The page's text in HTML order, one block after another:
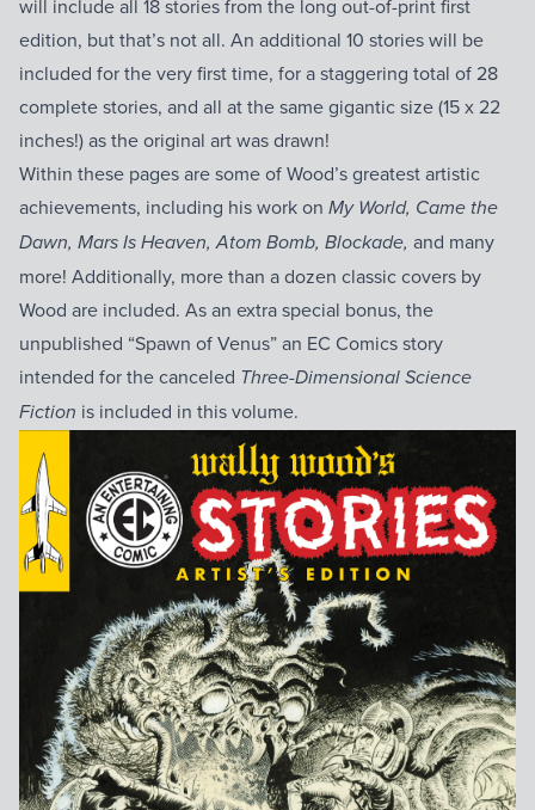
will include all 18 stories from the long out-of-print first
edition, but that’s not all. An additional 10 stories will be
included for the very first time, for a staggering total of 28
complete stories, and all at the same gigantic size (15 x 22
inches!) as the original art was drawn!
Within these pages are some of Wood’s greatest artistic
achievements, including his work on My World, Came the
Dawn, Mars Is Heaven, Atom Bomb, Blockade, and many
more! Additionally, more than a dozen classic covers by
Wood are included. As an extra special bonus, the
unpublished “Spawn of Venus” an EC Comics story
intended for the canceled Three-Dimensional Science
Fiction is included in this volume.